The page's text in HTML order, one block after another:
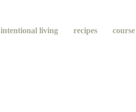
intentional living recipes course